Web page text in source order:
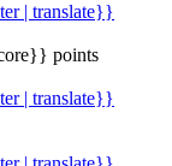
| translate}}
points
| translate}}